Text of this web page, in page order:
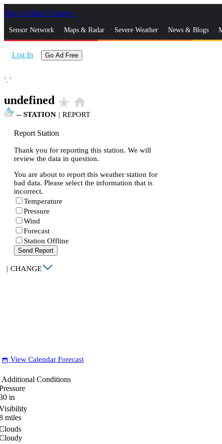
Skip to Main Content
Sensor Network Maps & Radar Severe Weather News & Blogs
Log In Go Ad Free
°, °
undefined star_rate home
-- STATION | REPORT
Report Station
Thank you for reporting this station. We will
review the data in question.
You are about to report this weather station for
bad data. Please select the information that is
incorrect.
Temperature
Pressure
Wind
Forecast
Station Offline
Send Report
| CHANGE
date_range View Calendar Forecast
Additional Conditions
in
miles